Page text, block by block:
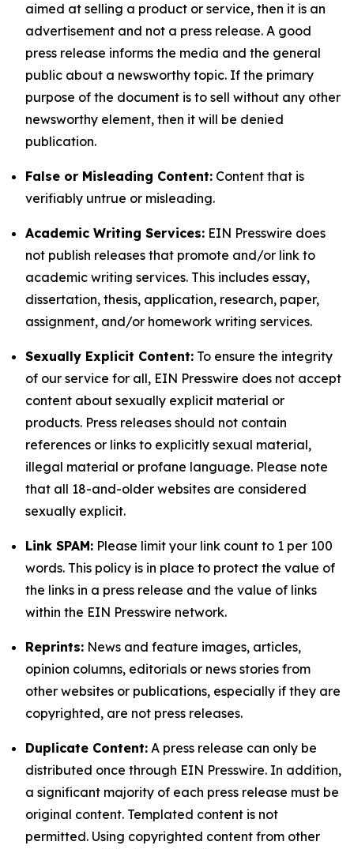
aimed at selling a product or service, then it is an
advertisement and not a press release. A good
press release informs the media and the general
public about a newsworthy topic. If the primary
purpose of the document is to sell without any other
newsworthy element, then it will be denied
publication.
False or Misleading Content: Content that is
verifiably untrue or misleading.
Academic Writing Services: EIN Presswire does
not publish releases that promote and/or link to
academic writing services. This includes essay,
dissertation, thesis, application, research, paper,
assignment, and/or homework writing services.
Sexually Explicit Content: To ensure the integrity
of our service for all, EIN Presswire does not accept
content about sexually explicit material or
products. Press releases should not contain
references or links to explicitly sexual material,
illegal material or profane language. Please note
that all 18-and-older websites are considered
sexually explicit.
Link SPAM: Please limit your link count to 1 per 100
words. This policy is in place to protect the value of
the links in a press release and the value of links
within the EIN Presswire network.
Reprints: News and feature images, articles,
opinion columns, editorials or news stories from
other websites or publications, especially if they are
copyrighted, are not press releases.
Duplicate Content: A press release can only be
distributed once through EIN Presswire. In addition,
a significant majority of each press release must be
original content. Templated content is not
permitted. Using copyrighted content from other